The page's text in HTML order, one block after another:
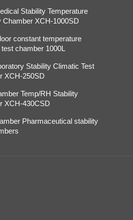
Stability Temperature
Chamber XCH-1000SD
constant temperature
chamber 1000L
Stability Climatic Test
XCH-250SD
Temp/RH Stability
XCH-430CSD
Pharmaceutical stability